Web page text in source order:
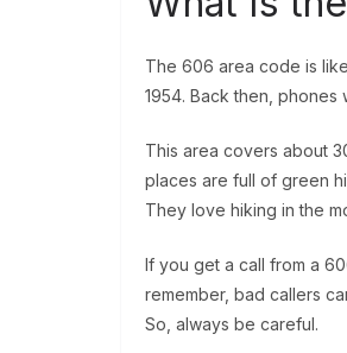
The 606 area code is
1954. Back then,
This area covers about
places are full of green
They love hiking in the
If you get a call from a
remember, bad callers
So, always be careful.